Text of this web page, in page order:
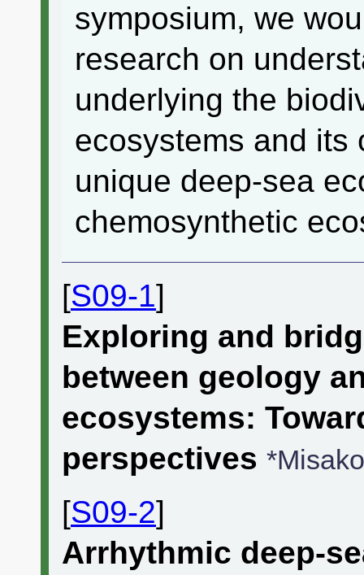
symposium, we
research on
underlying the
ecosystems and its
unique deep-sea
chemosynthetic
[S09-1]
Exploring and
between geology
ecosystems:
perspectives
[S09-2]
Arrhythmic deep-